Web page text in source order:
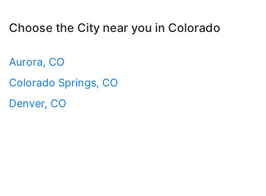
Choose the City near you in Colorado
Aurora, CO
Colorado Springs, CO
Denver, CO